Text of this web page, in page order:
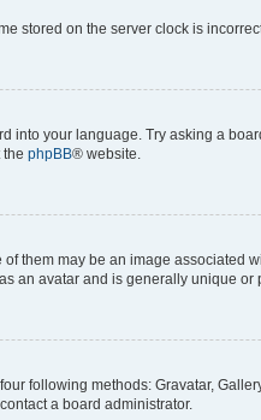
stored on the server clock is
your language. Try asking a
phpBB® website.
them may be an image associated
an avatar and is generally unique or
following methods: Gravatar,
a board administrator.